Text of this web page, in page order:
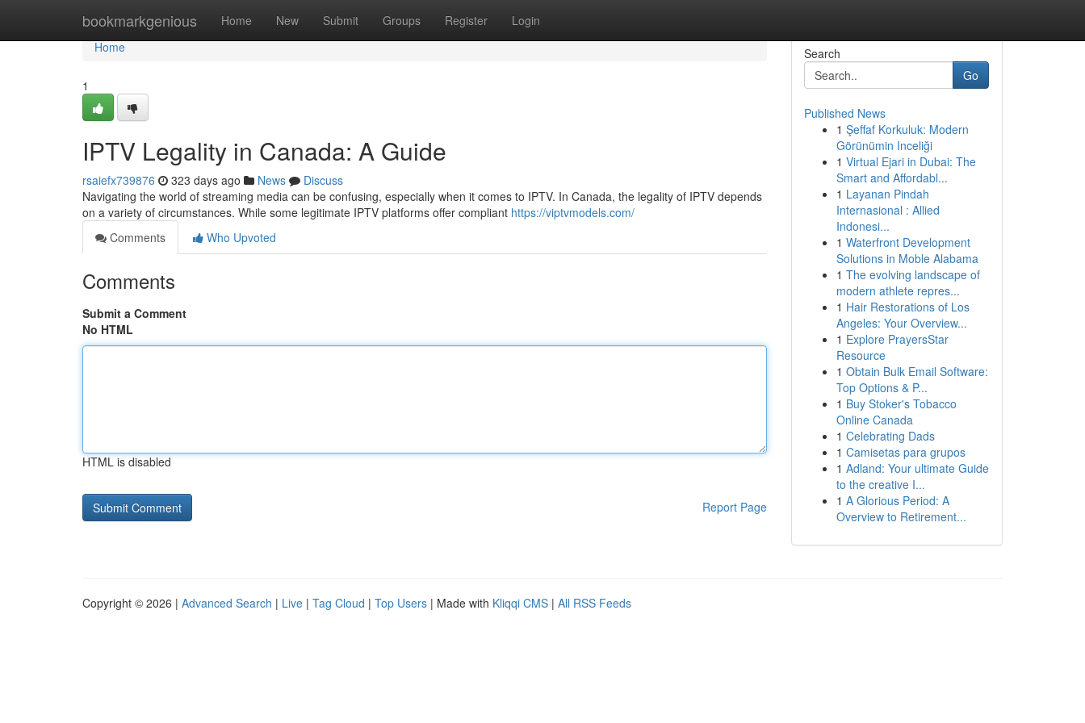
bookmarkgenious Home New Submit Groups Register Login
Home
Home
1
IPTV Legality in Canada: A Guide
rsaiefx739876 323 days ago News
Discuss
Navigating the world of streaming media can be confusing, especially when it comes to IPTV. In Canada, the legality of IPTV depends
on a variety of circumstances. While some legitimate IPTV platforms offer compliant https://viptvmodels.com/
Comments
Who Upvoted
Comments
Submit a Comment
No HTML
HTML is disabled
Report Page
Search
Go
Published News
1 Şeffaf Korkuluk: Modern
Görünümin Inceliği
1 Virtual Ejari in Dubai: The
Smart and Affordabl...
1 Layanan Pindah
Internasional : Allied
Indonesi...
1 Waterfront Development
Solutions in Moble Alabama
1 The evolving landscape of
modern athlete repres...
1 Hair Restorations of Los
Angeles: Your Overview...
1 Explore PrayersStar
Resource
1 Obtain Bulk Email Software:
Top Options & P...
1 Buy Stoker's Tobacco
Online Canada
1 Celebrating Dads
1 Camisetas para grupos
1 Adland: Your ultimate Guide
to the creative I...
1 A Glorious Period: A
Overview to Retirement...
Copyright © 2026 | Advanced Search | Live | Tag Cloud | Top Users | Made with Kliqqi CMS | All RSS Feeds